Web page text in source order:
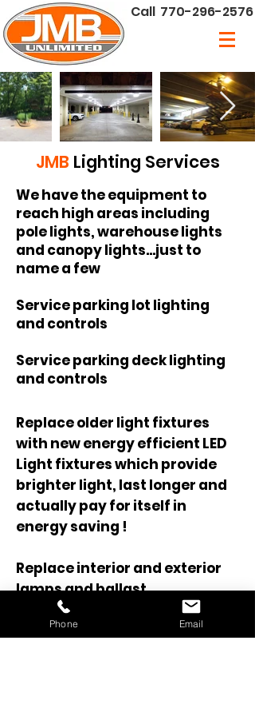
Call 770-296-2576
JMB Lighting Services
We have the equipment to
reach high areas including
pole lights, warehouse lights
and canopy lights...just to
name a few
Service parking lot lighting
and controls
Service parking deck lighting
and controls
Replace older light fixtures
with new energy efficient LED
Light fixtures which provide
brighter light, last longer and
actually pay for itself in
energy saving !
Replace interior and exterior
lamps and ballast
See our Gallery page for some
Phone Email